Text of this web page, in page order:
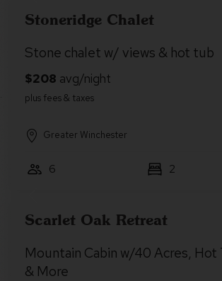
Stoneridge Chalet
Stone chalet w/ views & hot tub
Greater Winchester
6 2
Scarlet Oak Retreat
Mountain Cabin w/40 Acres, Hot
& More